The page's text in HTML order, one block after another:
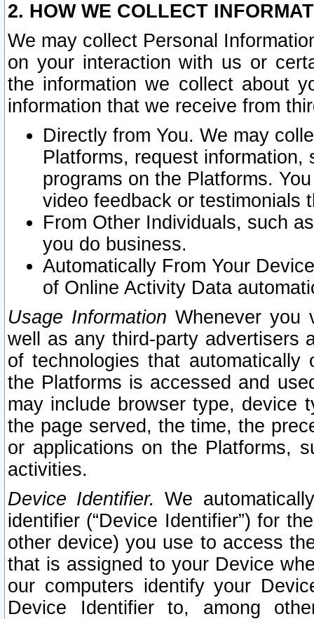
2. HOW WE COLLECT
We may collect Personal
on your interaction with us or
the information we collect about
information that we receive from
Directly from You. We may
Platforms, request
programs on the Platforms.
video feedback or testimonials
From Other Individuals, such
you do business.
Automatically From Your
of Online Activity Data
Usage Information Whenever you
well as any third-party advertisers
of technologies that
the Platforms is accessed and
may include browser type, device
the page served, the time, the
or applications on the Platforms,
activities.
Device Identifier. We
identifier (“Device Identifier”) for
other device) you use to access
that is assigned to your Device
our computers identify your
Device Identifier to, among